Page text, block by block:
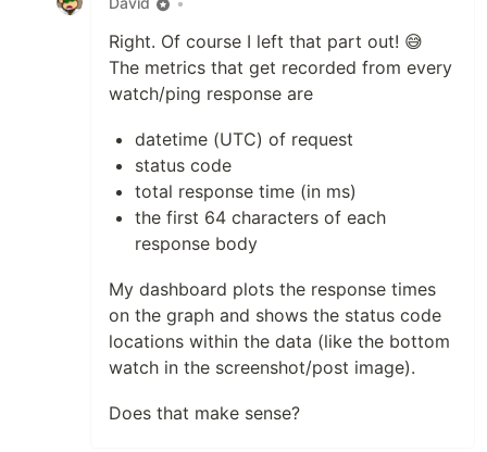
Right. Of course I left that part out! 😅
The metrics that get recorded from every
watch/ping response are
datetime (UTC) of request
status code
total response time (in ms)
the first 64 characters of each
response body
My dashboard plots the response times
on the graph and shows the status code
locations within the data (like the bottom
watch in the screenshot/post image).
Does that make sense?